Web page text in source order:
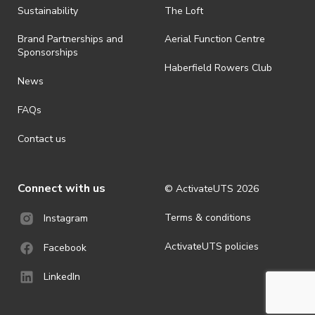
· By registering for an outdoor event, you acknowledge that it is an
ActivateUTS determines otherwise in its absolute discretion). Ticket
holders should be prepared for all weather conditions.
· For all general ActivateUTS terms and conditions visit
https://activateuts.com.au/terms-and-privacy
Sustainability
Brand Partnerships and
Sponsorships
News
FAQs
Contact us
The Loft
Aerial Function Centre
Haberfield Rowers Club
Connect with us
Instagram
Facebook
LinkedIn
© ActivateUTS 2026
Terms & conditions
ActivateUTS policies